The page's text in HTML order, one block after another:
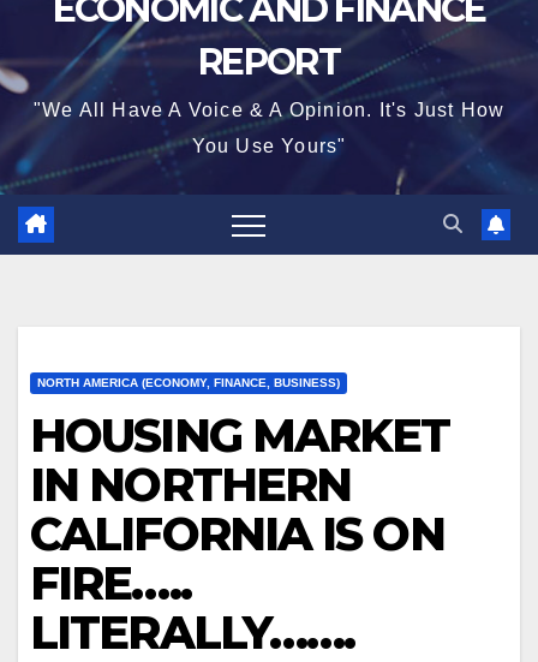
ECONOMIC AND FINANCE
REPORT
"We All Have A Voice & A Opinion. It's Just How
You Use Yours"
NORTH AMERICA (ECONOMY, FINANCE, BUSINESS)
HOUSING MARKET
IN NORTHERN
CALIFORNIA IS ON
FIRE…..
LITERALLY…….